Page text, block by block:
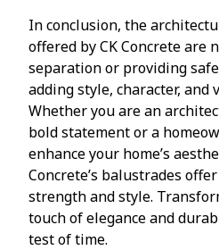
In conclusion, the
offered by CK Concrete are
separation or providing
adding style, character, and
Whether you are an
bold statement or a
enhance your home’s
Concrete’s balustrades
strength and style.
touch of elegance and
test of time.